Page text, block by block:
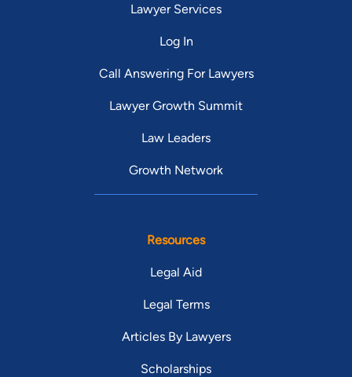
Lawyer Services
Log In
Call Answering For Lawyers
Lawyer Growth Summit
Law Leaders
Growth Network
Resources
Legal Aid
Legal Terms
Articles By Lawyers
Scholarships